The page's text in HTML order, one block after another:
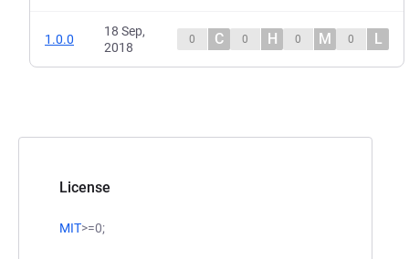
License
MIT>=0;
1.0.0
18 Sep,
2018
0 C 0 H 0 M 0 L